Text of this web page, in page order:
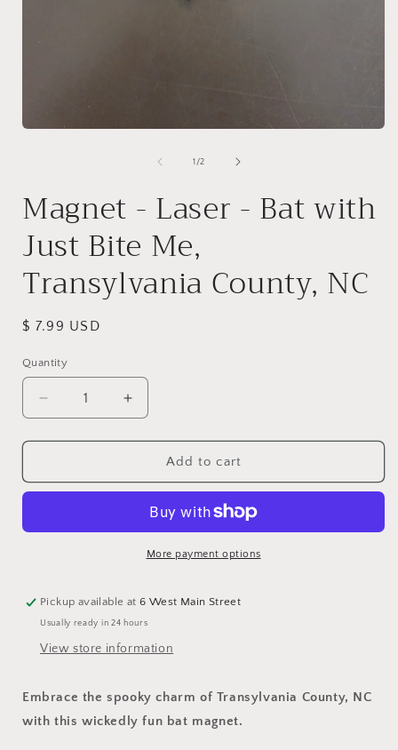
1 /of
2
Magnet - Laser - Bat with
Just Bite Me,
Transylvania County, NC
Regular
$ 7.99 USD
Quantity
Quantity
Decrease
quantity
for
-
Bat
Me,
Transylvania
County,
Increase
quantity
for
Magnet
-
Bat
with
Me,
Transylvania
County,
Add to cart
More payment options
Pickup available at6 West Main Street
Usually ready in 24 hours
View store information
Embrace the spooky charm of Transylvania County, NC
with this wickedly fun bat magnet.